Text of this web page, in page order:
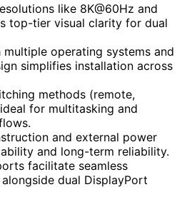
like 8K@60Hz and
top-tier visual clarity for dual
operating systems and
simplifies installation across
methods (remote,
for multitasking and
and external power
and long-term reliability.
facilitate seamless
dual DisplayPort